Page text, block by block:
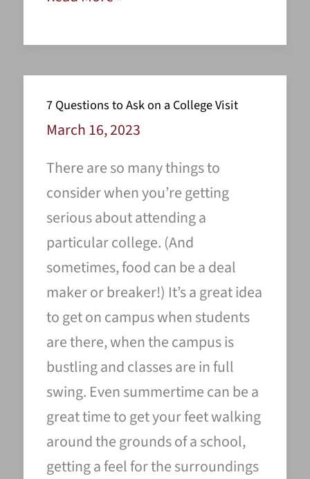
To
Spend
Your
Summer
For
Your
Major
Or
Career
7 Questions to Ask on a College Visit
March 16, 2023
There are so many things to
consider when you’re getting
serious about attending a
particular college. (And
sometimes, food can be a deal
maker or breaker!) It’s a great idea
to get on campus when students
are there, when the campus is
bustling and classes are in full
swing. Even summertime can be a
great time to get your feet walking
around the grounds of a school,
getting a feel for the surroundings